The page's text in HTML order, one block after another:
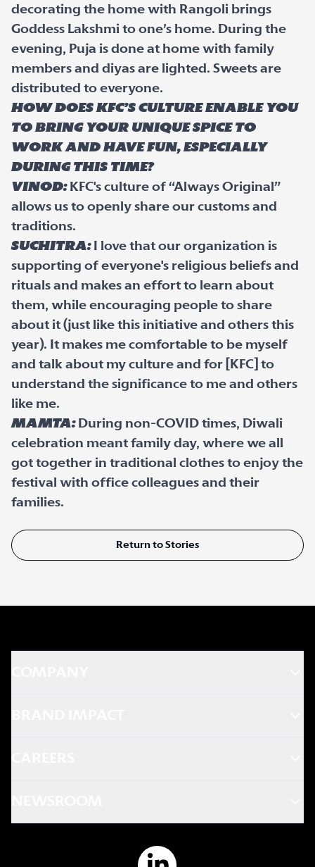
decorating the home with Rangoli brings
Goddess Lakshmi to one’s home. During the
evening, Puja is done at home with family
members and diyas are lighted. Sweets are
distributed to everyone.
How does KFC’s culture enable you
to bring your unique spice to
work and have fun, especially
during this time?
Vinod:KFC's culture of “Always Original”
allows us to openly share our customs and
traditions.
Suchitra:I love that our organization is
supporting of everyone's religious beliefs and
rituals and makes an effort to learn about
them, while encouraging people to share
about it (just like this initiative and others this
year). It makes me comfortable to be myself
and talk about my culture and for [KFC] to
understand the significance to me and others
like me.
Mamta:During non-COVID times, Diwali
celebration meant family day, where we all
got together in traditional clothes to enjoy the
festival with office colleagues and their
families.
Return to Stories